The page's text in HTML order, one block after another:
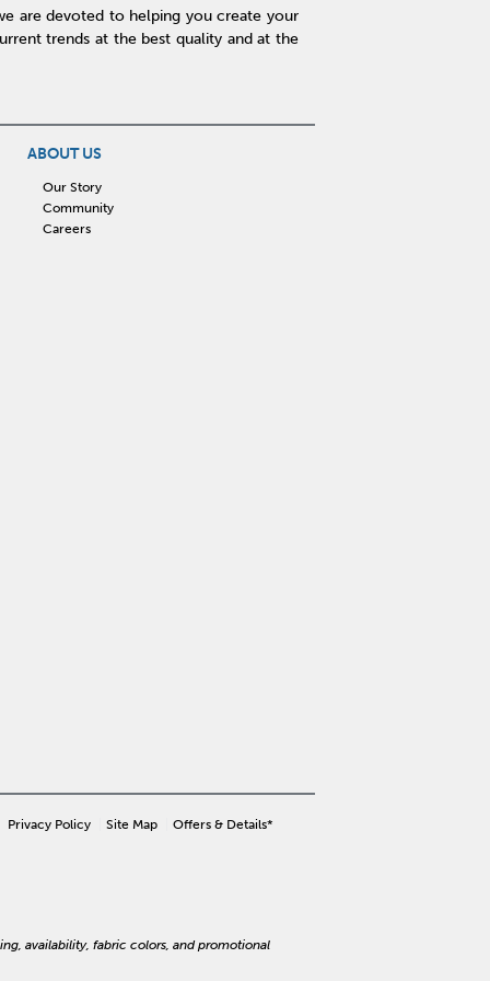
are devoted to helping you create your
trends at the best quality and at the
ABOUT US
Our Story
Community
Careers
Privacy Policy Site Map Offers & Details*
availability, fabric colors, and promotional